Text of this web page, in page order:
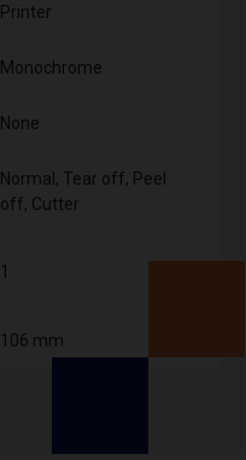
Printer
Monochrome
None
Normal, Tear off, Peel
off, Cutter
1
106 mm